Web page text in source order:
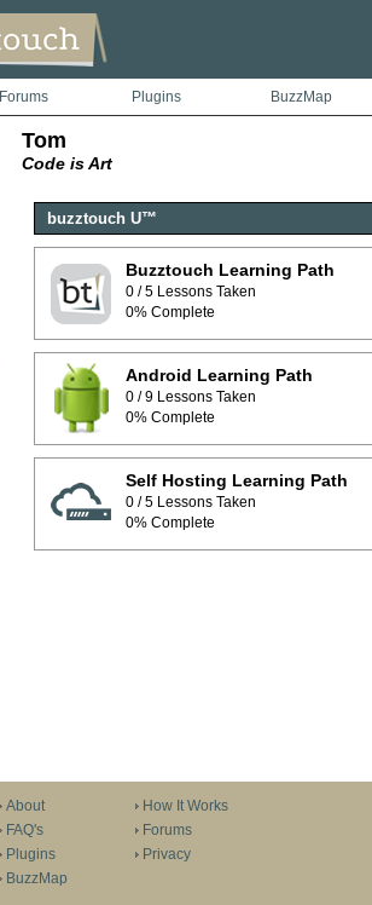
Forums Plugins BuzzMap
Tom
Code is Art
buzztouch U™
Buzztouch Learning Path
0 / 5 Lessons Taken
0% Complete
Android Learning Path
0 / 9 Lessons Taken
0% Complete
Self Hosting Learning Path
0 / 5 Lessons Taken
0% Complete
About
FAQ's
Plugins
BuzzMap
How It Works
Forums
Privacy